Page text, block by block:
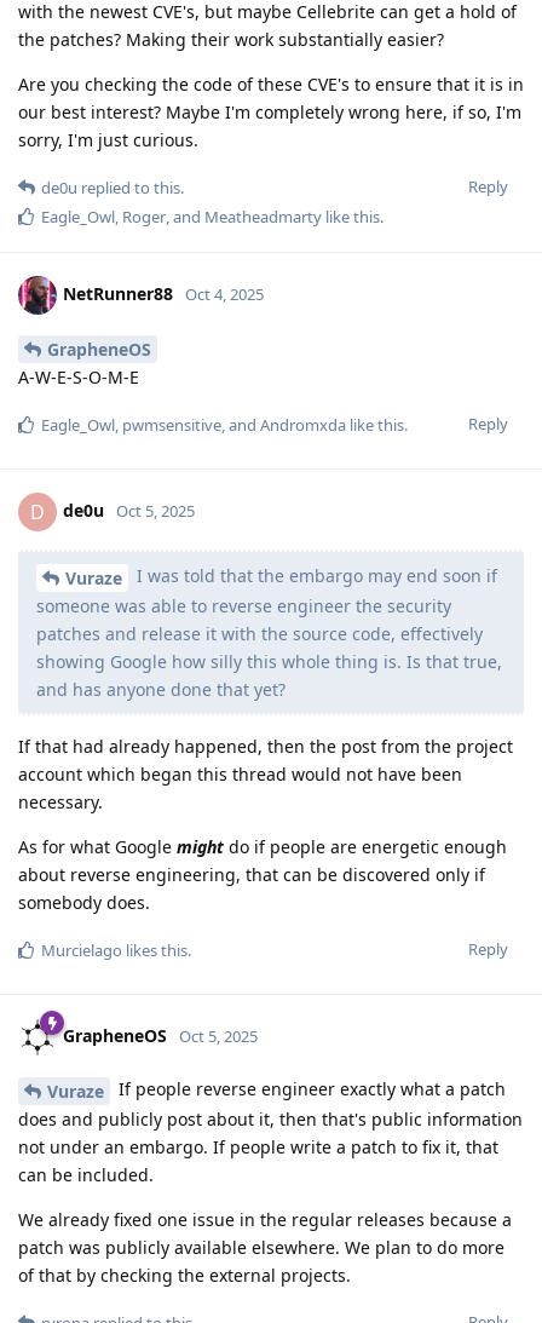
various external security researchers keep finding bugs
that the GrapheneOS team hasn't found.
Given that imperfect situation, meaning a mixture of difficult-
to-inspect binary blobs and impossible-to-fully-inspect source
code, it's not clear why the new situation would present
will be in binary blobs, and some of them will be in source
code. The ones that are in source code will be publicly
Honestly perhaps the biggest threat posed to GrapheneOS
be maintaining two versions of the OS at the same time,
which plausibly will stretch the development team thinner.
Please note that I do not speak for the GrapheneOS project.
GrapheneOS Our plan is to publish what we used
once the embargo ends, so it will still be open source,
but delayed.
Does this mean it will be published in such a way that the
release can be reproduced, like regular reproducible builds?
Because being able to confirm the binary release corresponds
being able to confirm it at all.
GrapheneOS
a patch does and publicly post about it, then that's public
information not under an embargo. If people write a
I tried asking a few times in the alpha testing channel on
Matrix, but I try here too:
Are we legally permitted to reverse engineer the OS images
containing the embargoed patches? Ie are you legally allowed
to allow reverse engineering of the OS images containing the
embargoed patches, or the license terms for the embargoed
patches that prohibit you from publishing them in source
form also forces you to prohibit reverse engineering the
binary releases of them?